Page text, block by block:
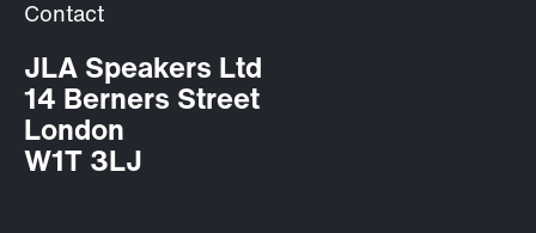
Contact
JLA Speakers Ltd
14 Berners Street
London
W1T 3LJ